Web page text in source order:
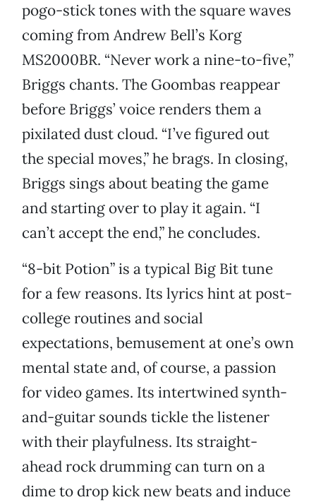
pogo-stick tones with the square waves
coming from Andrew Bell’s Korg
MS2000BR. “Never work a nine-to-five,”
Briggs chants. The Goombas reappear
before Briggs’ voice renders them a
pixilated dust cloud. “I’ve figured out
the special moves,” he brags. In closing,
Briggs sings about beating the game
and starting over to play it again. “I
can’t accept the end,” he concludes.
“8-bit Potion” is a typical Big Bit tune
for a few reasons. Its lyrics hint at post-
college routines and social
expectations, bemusement at one’s own
mental state and, of course, a passion
for video games. Its intertwined synth-
and-guitar sounds tickle the listener
with their playfulness. Its straight-
ahead rock drumming can turn on a
dime to drop kick new beats and induce